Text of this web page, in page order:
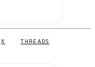
X THREADS